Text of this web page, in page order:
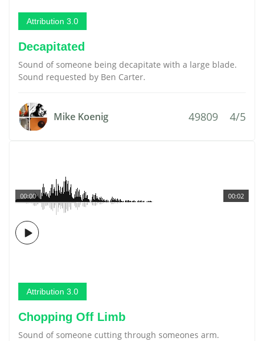
Attribution 3.0
Decapitated
Sound of someone being decapitate with a large blade.
Sound requested by Ben Carter.
Mike Koenig 49809 4/5
00:02
00:00
Attribution 3.0
Chopping Off Limb
Sound of someone cutting through someones arm.